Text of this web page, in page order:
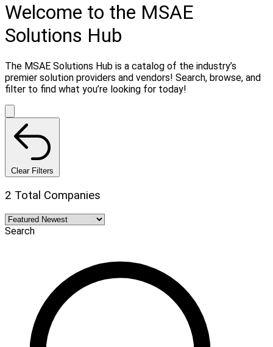
Welcome to the MSAE
Solutions Hub
The MSAE Solutions Hub is a catalog of the industry’s
premier solution providers and vendors! Search, browse, and
filter to find what you’re looking for today!
Clear Filters
2 Total Companies
Search